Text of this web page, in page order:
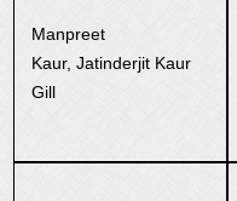
Manpreet
Kaur, Jatinderjit Kaur
Gill